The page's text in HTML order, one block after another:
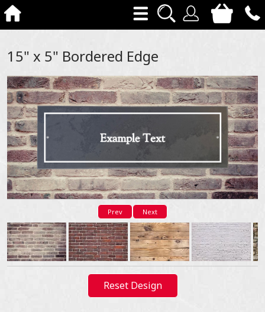
15" x 5" Bordered Edge
Prev Next
Reset Design